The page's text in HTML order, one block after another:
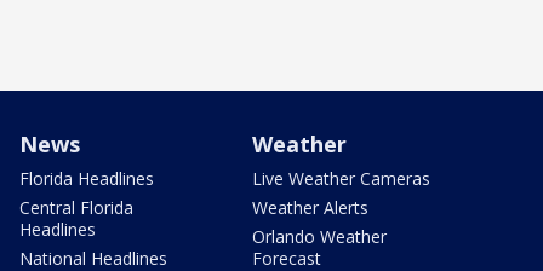
News
Florida Headlines
Central Florida
Headlines
National Headlines
Weather
Live Weather Cameras
Weather Alerts
Orlando Weather
Forecast